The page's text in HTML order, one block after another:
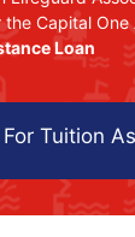
Capital
Loan
Tuition